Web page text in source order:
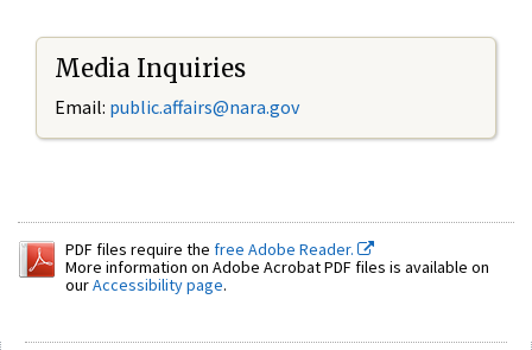
Media Inquiries
Email: public.affairs@nara.gov
PDF files require the free Adobe Reader.
More information on Adobe Acrobat PDF files is available on
ourAccessibility page.